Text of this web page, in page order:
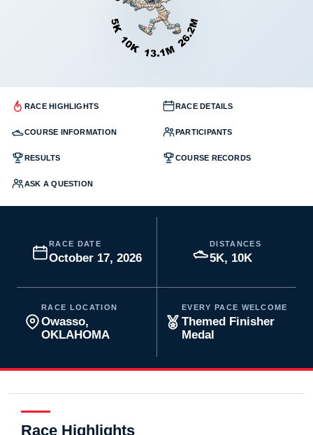
RACE HIGHLIGHTS RACE DETAILS
COURSE INFORMATION PARTICIPANTS
RESULTS COURSE RECORDS
ASK A QUESTION
RACE DATE
October 17, 2026
DISTANCES
5K, 10K
RACE LOCATION
Owasso,
OKLAHOMA
EVERY PACE WELCOME
Themed Finisher
Medal
Race Highlights